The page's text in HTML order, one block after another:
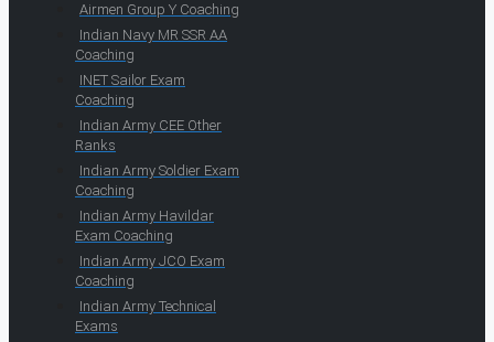
Airmen Group Y Coaching
Indian Navy MR SSR AA
Coaching
INET Sailor Exam
Coaching
Indian Army CEE Other
Ranks
Indian Army Soldier Exam
Coaching
Indian Army Havildar
Exam Coaching
Indian Army JCO Exam
Coaching
Indian Army Technical
Exams